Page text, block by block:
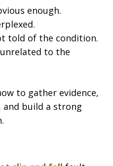
enough.
told of the condition.
to the
to gather evidence,
and build a strong